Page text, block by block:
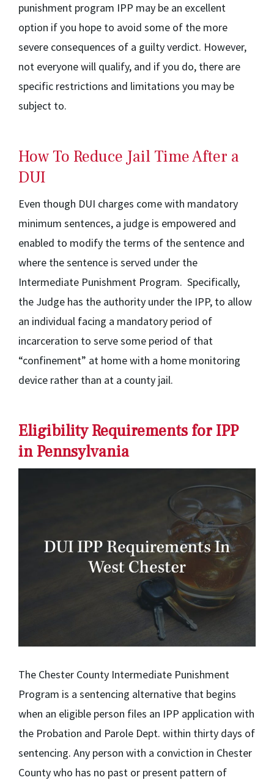
punishment program IPP may be an excellent
option if you hope to avoid some of the more
severe consequences of a guilty verdict. However,
not everyone will qualify, and if you do, there are
specific restrictions and limitations you may be
subject to.
How To Reduce Jail Time After a
DUI
Even though DUI charges come with mandatory
minimum sentences, a judge is empowered and
enabled to modify the terms of the sentence and
where the sentence is served under the
Intermediate Punishment Program. Specifically,
the Judge has the authority under the IPP, to allow
an individual facing a mandatory period of
incarceration to serve some period of that
“confinement” at home with a home monitoring
device rather than at a county jail.
Eligibility Requirements for IPP
in Pennsylvania
The Chester County Intermediate Punishment
Program is a sentencing alternative that begins
when an eligible person files an IPP application with
the Probation and Parole Dept. within thirty days of
sentencing. Any person with a conviction in Chester
County who has no past or present pattern of